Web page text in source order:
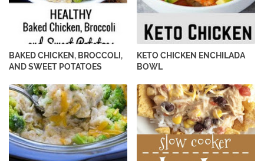
BAKED CHICKEN, BROCCOLI,
AND SWEET POTATOES
KETO CHICKEN ENCHILADA
BOWL